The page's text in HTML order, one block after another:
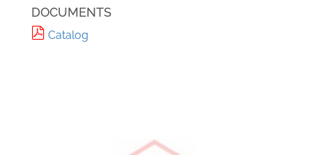
DOCUMENTS
Catalog